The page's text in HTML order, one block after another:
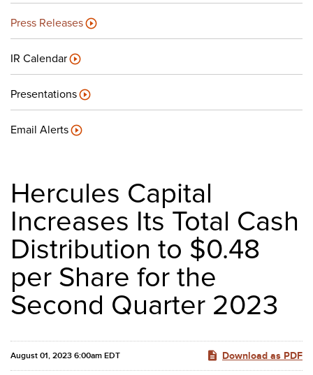
CAREERS
Press Releases
IR Calendar
Presentations
Email Alerts
Hercules Capital
Increases Its Total Cash
Distribution to $0.48
per Share for the
Second Quarter 2023
August 01, 2023 6:00am EDT Download as PDF